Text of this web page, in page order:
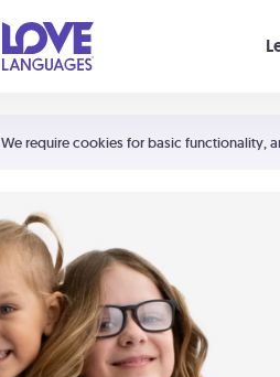
We require cookies for basic functionality,
Shortcuts:
Your cart is empty